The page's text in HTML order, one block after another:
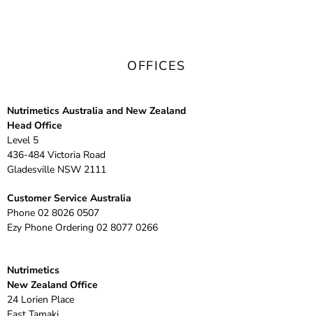
OFFICES
Nutrimetics Australia and New Zealand
Head Office
Level 5
436-484 Victoria Road
Gladesville NSW 2111
Customer Service Australia
Phone 02 8026 0507
Ezy Phone Ordering 02 8077 0266
Nutrimetics
New Zealand Office
24 Lorien Place